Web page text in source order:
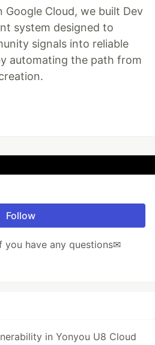
Google Cloud, we built Dev
system designed to
signals into reliable
automating the path from
Follow
you have any questions✉
in Yonyou U8 Cloud